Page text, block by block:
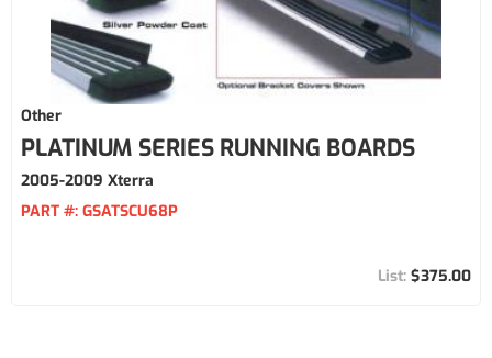
Other
PLATINUM SERIES RUNNING BOARDS
2005-2009 Xterra
PART #: GSATSCU68P
$375.00